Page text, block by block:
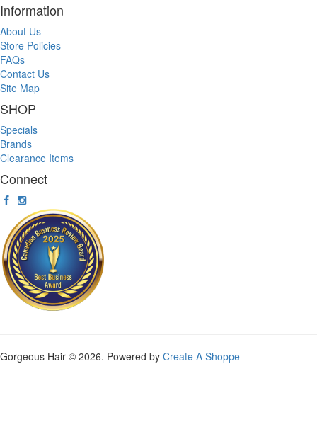
Information
About Us
Store Policies
FAQs
Contact Us
Site Map
SHOP
Specials
Brands
Clearance Items
Connect
Gorgeous Hair © 2026. Powered by Create A Shoppe